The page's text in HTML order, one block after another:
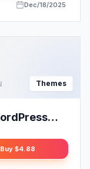
Dec/18/2025
Themes
Buy $4.88